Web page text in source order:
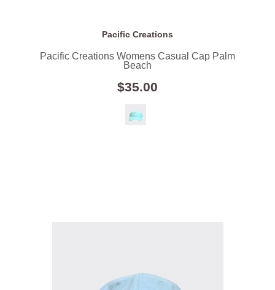
Pacific Creations
Pacific Creations Womens Casual Cap Palm
Beach
$35.00